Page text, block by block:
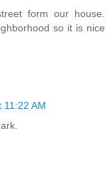
form our house.
so it is nice
11:22 AM